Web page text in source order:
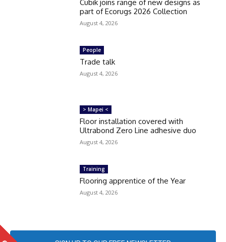
Cubik joins range of new designs as
part of Ecorugs 2026 Collection
August 4, 2026
People
Trade talk
August 4, 2026
> Mapei <
Floor installation covered with
Ultrabond Zero Line adhesive duo
August 4, 2026
Training
Flooring apprentice of the Year
August 4, 2026